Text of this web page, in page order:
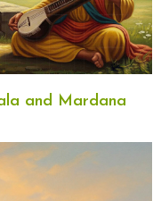
and Mardana